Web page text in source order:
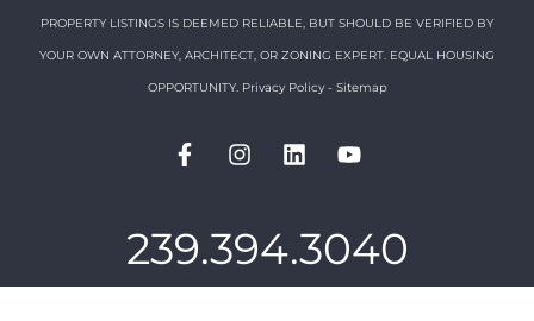
PROPERTY LISTINGS IS DEEMED RELIABLE, BUT SHOULD BE VERIFIED BY
YOUR OWN ATTORNEY, ARCHITECT, OR ZONING EXPERT. EQUAL HOUSING
OPPORTUNITY. Privacy Policy- Sitemap
239.394.3040